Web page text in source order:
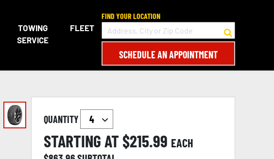
TOWING
SERVICE
FLEET
FIND YOUR LOCATION
SCHEDULE AN APPOINTMENT
QUANTITY
STARTING AT $215.99 EACH